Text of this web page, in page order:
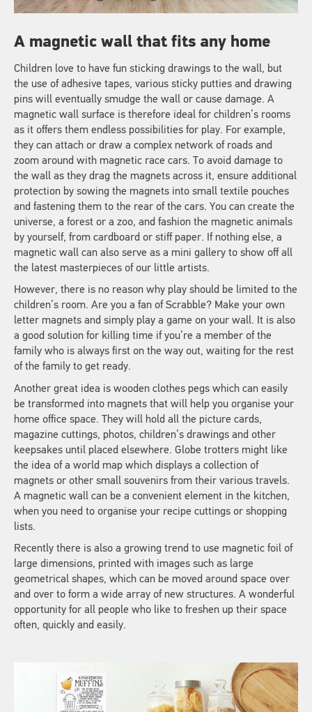
A magnetic wall that fits any home
Children love to have fun sticking drawings to the wall, but
the use of adhesive tapes, various sticky putties and drawing
pins will eventually smudge the wall or cause damage. A
magnetic wall surface is therefore ideal for children’s rooms
as it offers them endless possibilities for play. For example,
they can attach or draw a complex network of roads and
zoom around with magnetic race cars. To avoid damage to
the wall as they drag the magnets across it, ensure additional
protection by sowing the magnets into small textile pouches
and fastening them to the rear of the cars. You can create the
universe, a forest or a zoo, and fashion the magnetic animals
by yourself, from cardboard or stiff paper. If nothing else, a
magnetic wall can also serve as a mini gallery to show off all
the latest masterpieces of our little artists.
However, there is no reason why play should be limited to the
children’s room. Are you a fan of Scrabble? Make your own
letter magnets and simply play a game on your wall. It is also
a good solution for killing time if you’re a member of the
family who is always first on the way out, waiting for the rest
of the family to get ready.
Another great idea is wooden clothes pegs which can easily
be transformed into magnets that will help you organise your
home office space. They will hold all the picture cards,
magazine cuttings, photos, children’s drawings and other
keepsakes until placed elsewhere. Globe trotters might like
the idea of a world map which displays a collection of
magnets or other small souvenirs from their various travels.
A magnetic wall can be a convenient element in the kitchen,
when you need to organise your recipe cuttings or shopping
lists.
Recently there is also a growing trend to use magnetic foil of
large dimensions, printed with images such as large
geometrical shapes, which can be moved around space over
and over to form a wide array of new structures. A wonderful
opportunity for all people who like to freshen up their space
often, quickly and easily.